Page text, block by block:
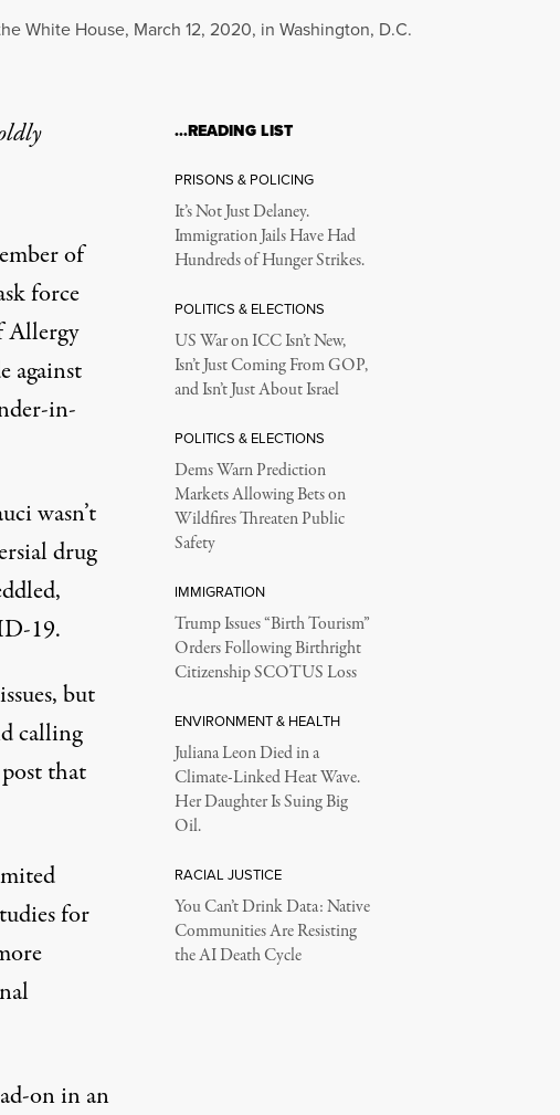
White House, March 12, 2020, in Washington, D.C.
of
force
Allergy
against
in-
wasn’t
drug
19.
but
calling
that
for
on in an
…READING LIST
PRISONS & POLICING
It’s Not Just Delaney.
Immigration Jails Have Had
Hundreds of Hunger Strikes.
POLITICS & ELECTIONS
US War on ICC Isn’t New,
Isn’t Just Coming From GOP,
and Isn’t Just About Israel
POLITICS & ELECTIONS
Dems Warn Prediction
Markets Allowing Bets on
Wildfires Threaten Public
Safety
IMMIGRATION
Trump Issues “Birth Tourism”
Orders Following Birthright
Citizenship SCOTUS Loss
ENVIRONMENT & HEALTH
Juliana Leon Died in a
Climate-Linked Heat Wave.
Her Daughter Is Suing Big
Oil.
RACIAL JUSTICE
You Can’t Drink Data: Native
Communities Are Resisting
the AI Death Cycle